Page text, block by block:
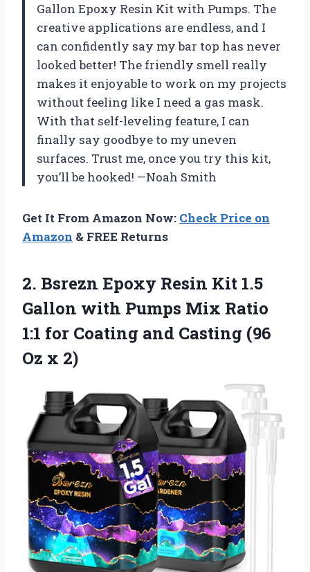
Gallon Epoxy Resin Kit with Pumps. The
creative applications are endless, and I
can confidently say my bar top has never
looked better! The friendly smell really
makes it enjoyable to work on my projects
without feeling like I need a gas mask.
With that self-leveling feature, I can
finally say goodbye to my uneven
surfaces. Trust me, once you try this kit,
you’ll be hooked! —Noah Smith
Get It From Amazon Now: Check Price on
Amazon & FREE Returns
2. Bsrezn Epoxy Resin Kit 1.5
Gallon with Pumps Mix Ratio
1:1 for Coating and Casting (96
Oz x 2)